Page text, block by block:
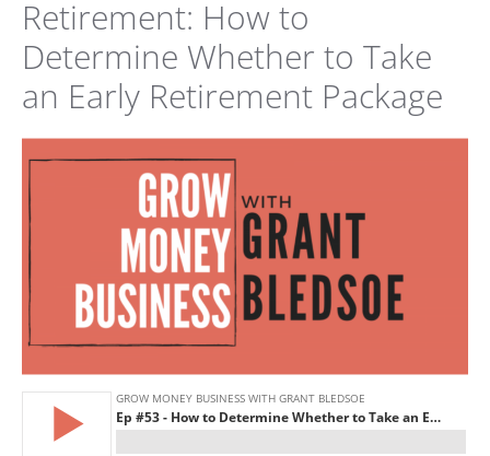
Retirement: How to
Determine Whether to Take
an Early Retirement Package